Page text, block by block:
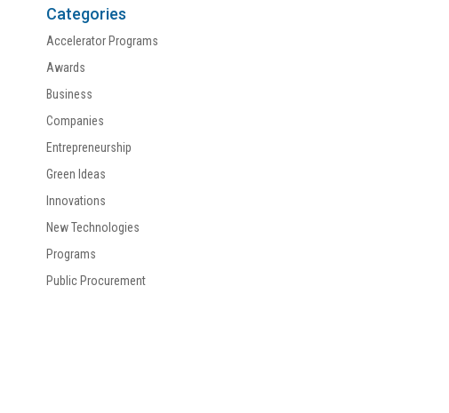
Categories
Accelerator Programs
Awards
Business
Companies
Entrepreneurship
Green Ideas
Innovations
New Technologies
Programs
Public Procurement